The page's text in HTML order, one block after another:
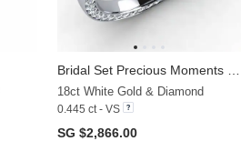
18ct White Gold & Diamond
0.445 ct - VS
SG $2,866.00